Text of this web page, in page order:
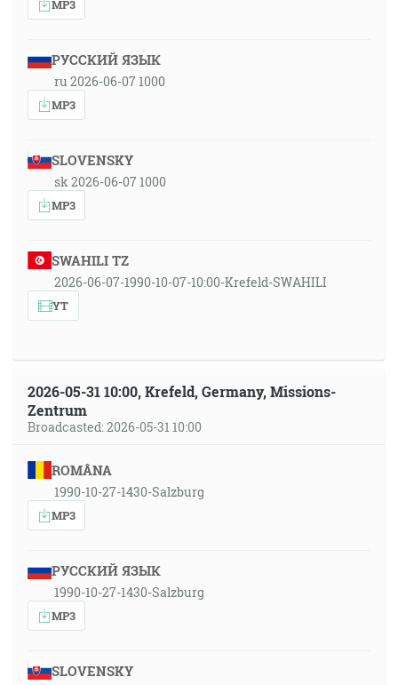
MP3
РУССКИЙ ЯЗЫК
ru 2026-06-07 1000
MP3
SLOVENSKY
sk 2026-06-07 1000
MP3
SWAHILI TZ
2026-06-07-1990-10-07-10:00-Krefeld-SWAHILI
YT
2026-05-31 10:00, Krefeld, Germany, Missions-
Zentrum
Broadcasted: 2026-05-31 10:00
ROMÂNA
1990-10-27-1430-Salzburg
MP3
РУССКИЙ ЯЗЫК
1990-10-27-1430-Salzburg
MP3
SLOVENSKY